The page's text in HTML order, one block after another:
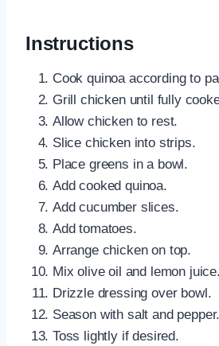
Instructions
Cook quinoa according to
Grill chicken until fully
Allow chicken to rest.
Slice chicken into strips.
Place greens in a bowl.
Add cooked quinoa.
Add cucumber slices.
Add tomatoes.
Arrange chicken on top.
Mix olive oil and lemon juice.
Drizzle dressing over bowl.
Season with salt and pepper.
Toss lightly if desired.